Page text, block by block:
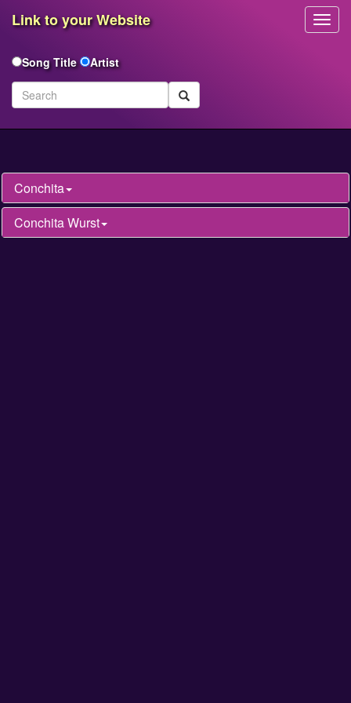
Conchita
Conchita Wurst
Link to your Website
Song Title Artist